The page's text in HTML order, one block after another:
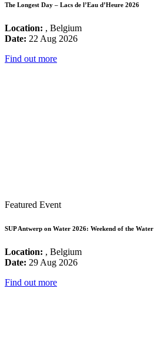
The Longest Day – Lacs de l’Eau d’Heure 2026
Location: , Belgium
Date: 22 Aug 2026
Find out more
Featured Event
SUP Antwerp on Water 2026: Weekend of the Water
Location: , Belgium
Date: 29 Aug 2026
Find out more